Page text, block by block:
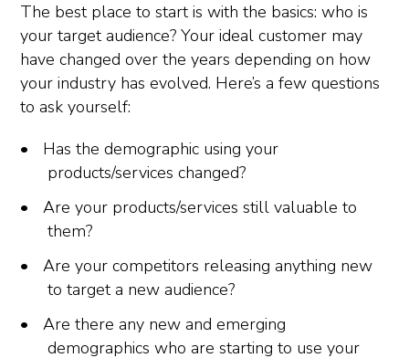
The best place to start is with the basics: who is
your target audience? Your ideal customer may
have changed over the years depending on how
your industry has evolved. Here’s a few questions
to ask yourself:
Has the demographic using your
products/services changed?
Are your products/services still valuable to
them?
Are your competitors releasing anything new
to target a new audience?
Are there any new and emerging
demographics who are starting to use your